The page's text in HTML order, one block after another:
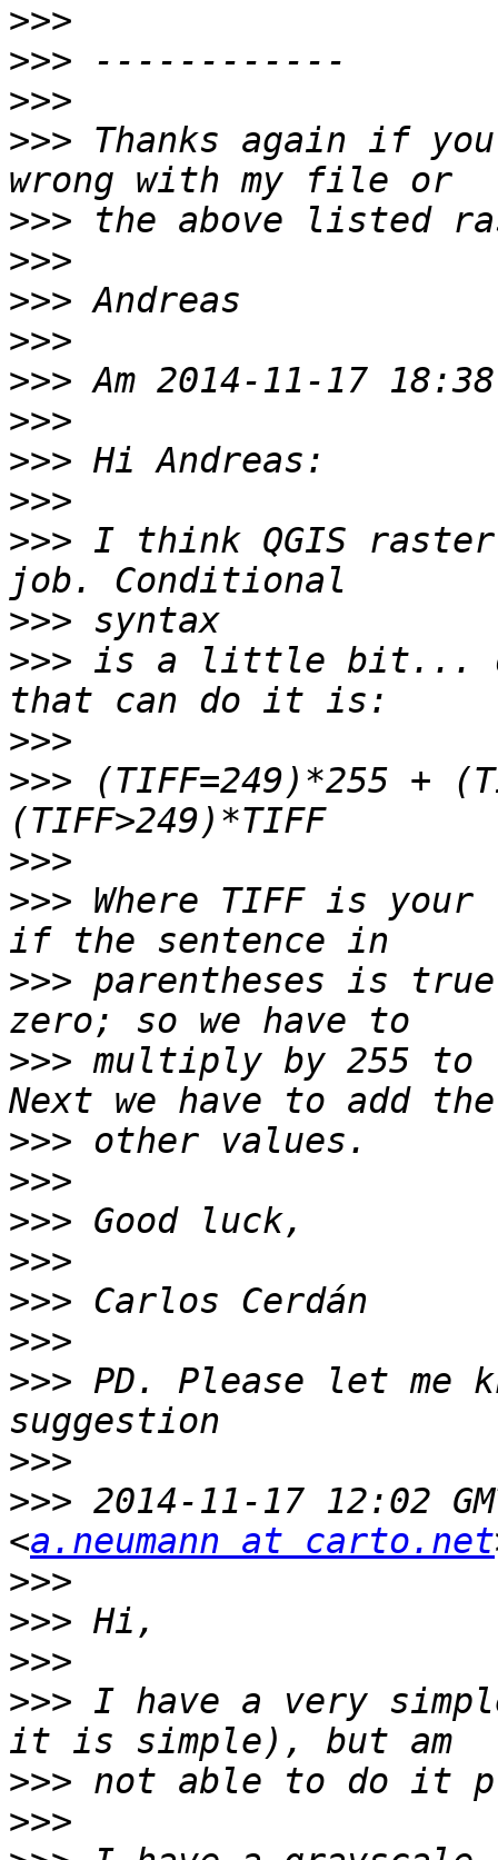
>>>
>>>
>>>
>>> Thanks again if
>>>
>>>
>>>
>>>
>>>
>>>
>>>
>>>
>>> I think QGIS
>>>
>>> is a little bit...
>>>
>>> (TIFF=249)*255 +
>>>
>>> Where TIFF is
>>> parentheses is
>>> multiply by 255 to
>>>
>>>
>>>
>>>
>>>
>>>
>>> PD. Please let me
>>>
>>> 2014-11-17 12:02
<a.neumann at carto.net
>>>
>>>
>>>
>>> I have a very
>>>
>>>